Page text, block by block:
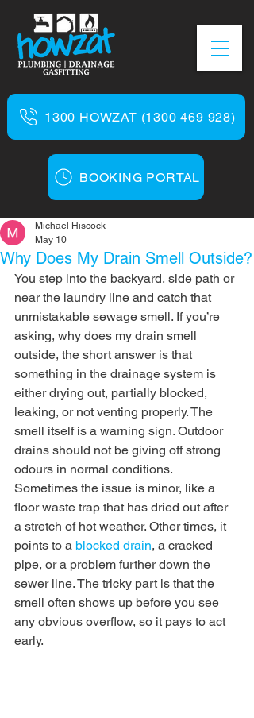
1300 HOWZAT (1300 469 928)
BOOKING PORTAL
Why Does My Drain Smell Outside?
Michael Hiscock
May 10
You step into the backyard, side path or
near the laundry line and catch that
unmistakable sewage smell. If you’re
asking, why does my drain smell
outside, the short answer is that
something in the drainage system is
either drying out, partially blocked,
leaking, or not venting properly. The
smell itself is a warning sign. Outdoor
drains should not be giving off strong
odours in normal conditions.
Sometimes the issue is minor, like a
floor waste trap that has dried out after
a stretch of hot weather. Other times, it
points to a blocked drain, a cracked
pipe, or a problem further down the
sewer line. The tricky part is that the
smell often shows up before you see
any obvious overflow, so it pays to act
early.